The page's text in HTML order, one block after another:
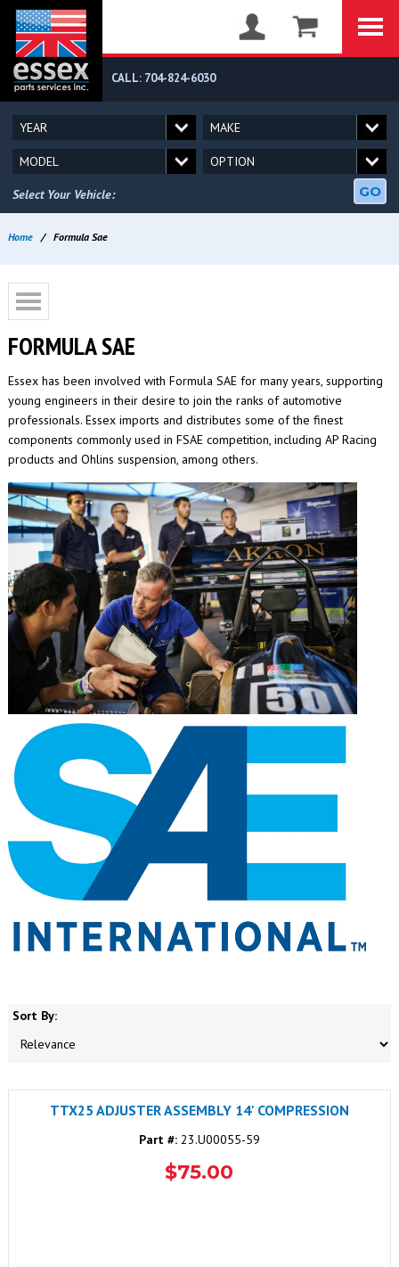
CALL: 704-824-6030
Select Your Vehicle: GO
Home / Formula Sae
FORMULA SAE
Essex has been involved with Formula SAE for many years, supporting
young engineers in their desire to join the ranks of automotive
professionals. Essex imports and distributes some of the finest
components commonly used in FSAE competition, including AP Racing
products and Ohlins suspension, among others.
Sort By:
TTX25 ADJUSTER ASSEMBLY 14' COMPRESSION
Part #:23.U00055-59
$75.00